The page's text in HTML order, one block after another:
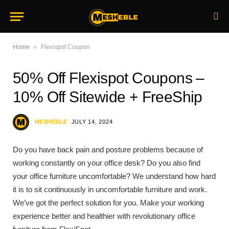
Home » Flexispot Coupon
50% Off Flexispot Coupons –
10% Off Sitewide + FreeShip
MESHEBLE JULY 14, 2024
Do you have back pain and posture problems because of
working constantly on your office desk? Do you also find
your office furniture uncomfortable? We understand how hard
it is to sit continuously in uncomfortable furniture and work.
We’ve got the perfect solution for you. Make your working
experience better and healthier with revolutionary office